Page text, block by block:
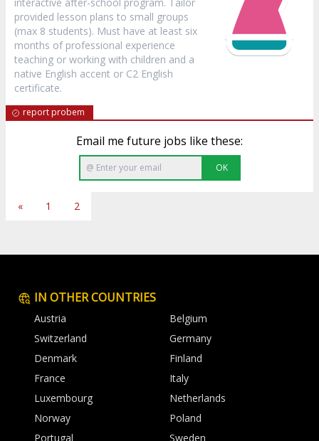
provided lesson plans to small groups
(max 8 students). Must have at least six
months of professional experience
teaching or working with children and a
native English accent or C2 English
certificate.
report probem
Email me future jobs like these:
OK
« 1 2
IN OTHER COUNTRIES
Austria
Belgium
Switzerland
Germany
Denmark
Finland
France
Italy
Luxembourg
Netherlands
Norway
Poland
Portugal
Sweden